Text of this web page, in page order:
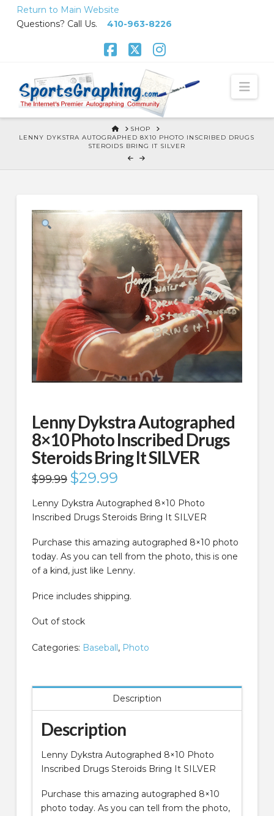
Return to Main Website
Questions? Call Us. 410-963-8226
HOME
SHOP
LENNY DYKSTRA AUTOGRAPHED 8X10 PHOTO INSCRIBED DRUGS
STEROIDS BRING IT SILVER
Lenny Dykstra Autographed
8×10 Photo Inscribed Drugs
Steroids Bring It SILVER
$99.99 Original
price
$99.99.
$29.99Current
price
$29.99.
Lenny Dykstra Autographed 8×10 Photo
Inscribed Drugs Steroids Bring It SILVER
Purchase this amazing autographed 8×10 photo
today. As you can tell from the photo, this is one
of a kind, just like Lenny.
Price includes shipping.
Out of stock
Categories: Baseball, Photo
Description
Description
Lenny Dykstra Autographed 8×10 Photo
Inscribed Drugs Steroids Bring It SILVER
Purchase this amazing autographed 8×10
photo today. As you can tell from the photo,